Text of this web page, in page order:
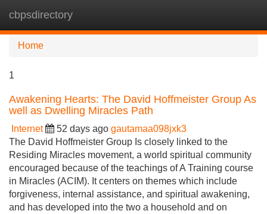
cbpsdirectory
Home
1
Awakening Hearts: The David Hoffmeister Group As
well as Dwelling Miracles Path
Internet 52 days ago gautamaa098jxk3
The David Hoffmeister Group Is closely linked to the
Residing Miracles movement, a world spiritual community
encouraged because of the teachings of A Training course
in Miracles (ACIM). It centers on themes which include
forgiveness, internal assistance, and spiritual awakening,
and has developed into the two a household and on